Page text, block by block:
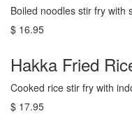
Boiled noodles stir fry with
$ 16.95
Hakka Fried
Cooked rice stir fry with
$ 17.95